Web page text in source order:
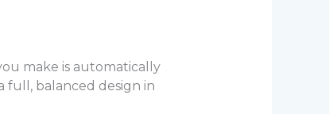
make is automatically
full, balanced design in